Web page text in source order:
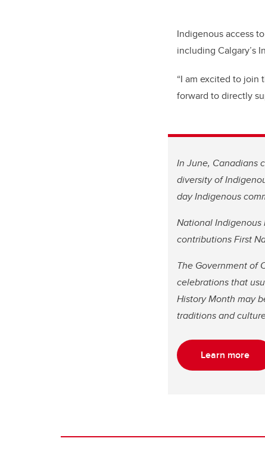
Indigenous access
including Calgary’s
“I am excited to
forward to directly
In June, Canadians
diversity of
day Indigenous
National
contributions First
The Government of
celebrations that
History Month may
traditions and
Learn more